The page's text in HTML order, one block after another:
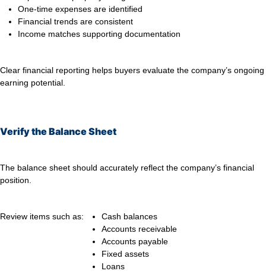
One-time expenses are identified
Financial trends are consistent
Income matches supporting documentation
Clear financial reporting helps buyers evaluate the company’s ongoing
earning potential.
Verify the Balance Sheet
The balance sheet should accurately reflect the company’s financial
position.
Review items such as:
Cash balances
Accounts receivable
Accounts payable
Fixed assets
Loans